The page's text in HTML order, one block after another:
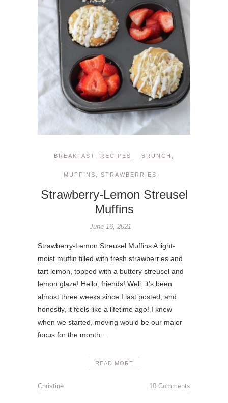
BREAKFAST , RECIPES BRUNCH ,
MUFFINS , STRAWBERRIES
Strawberry-Lemon Streusel
Muffins
June 16, 2021
Strawberry-Lemon Streusel Muffins A light-
moist muffin filled with fresh strawberries and
tart lemon, topped with a buttery streusel and
lemon glaze! Hello, friends! Well, it’s been
almost three weeks since I last posted, and
honestly, it feels like a lifetime ago! I knew
when we started, moving would be our major
focus for the month…
READ MORE
Christine 10 Comments